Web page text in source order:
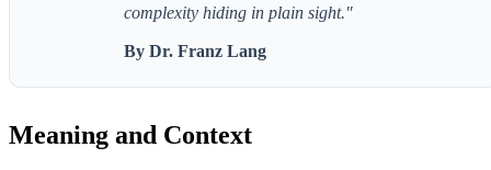
complexity hiding in plain sight."
By Dr. Franz Lang
Meaning and Context